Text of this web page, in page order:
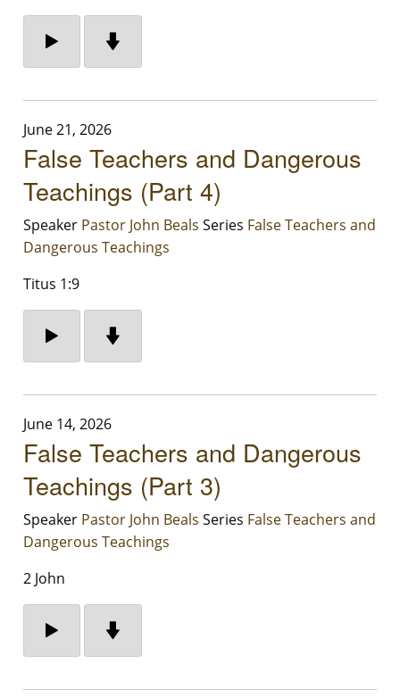
June 21, 2026
False Teachers and Dangerous
Teachings (Part 4)
Speaker Pastor John Beals Series False Teachers and
Dangerous Teachings
Titus 1:9
June 14, 2026
False Teachers and Dangerous
Teachings (Part 3)
Speaker Pastor John Beals Series False Teachers and
Dangerous Teachings
2 John